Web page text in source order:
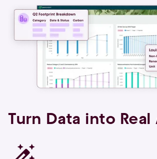
Turn Data into